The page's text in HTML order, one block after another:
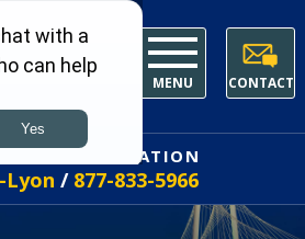
MENU CONTACT
CONSULTATION
Lyon / 877-833-5966